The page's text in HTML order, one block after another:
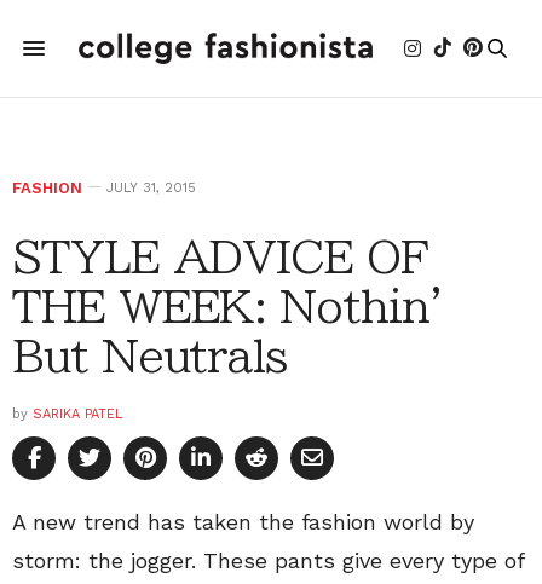
FASHION JULY 31, 2015
STYLE ADVICE OF
THE WEEK: Nothin'
But Neutrals
by SARIKA PATEL
A new trend has taken the fashion world by
storm: the jogger. These pants give every type of